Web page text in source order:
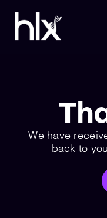
content
We have
back to